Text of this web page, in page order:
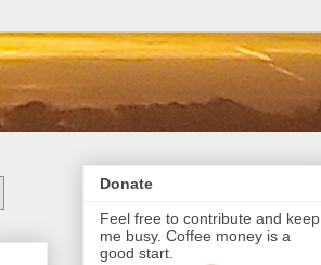
Donate
Feel free to contribute and keep
me busy. Coffee money is a
good start.